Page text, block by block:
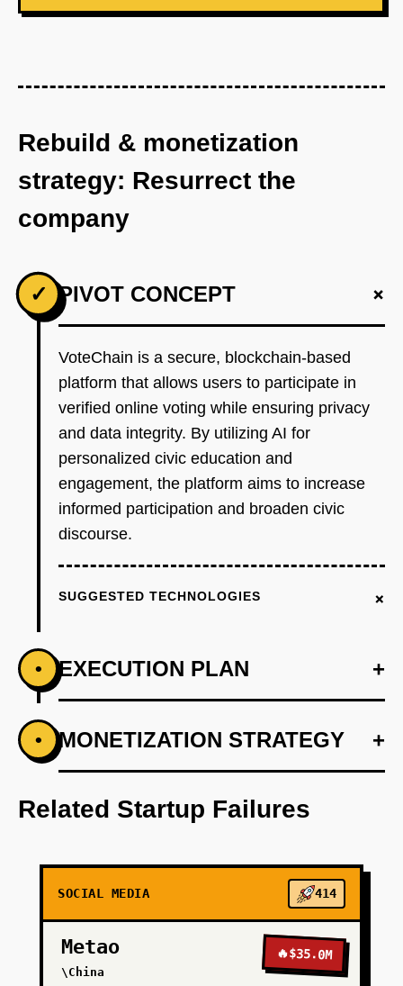
Rebuild & monetization
strategy: Resurrect the
company
✓ PIVOT CONCEPT +
VoteChain is a secure, blockchain-based
platform that allows users to participate in
verified online voting while ensuring privacy
and data integrity. By utilizing AI for
personalized civic education and
engagement, the platform aims to increase
informed participation and broaden civic
discourse.
SUGGESTED TECHNOLOGIES +
• EXECUTION PLAN +
PHASE 1 +
Step 1: AI-first prototype blueprint using
Ethereum for secure vote verification.
PHASE 3
PHASE 4
• MONETIZATION STRATEGY +
Related Startup Failures
SOCIAL MEDIA 414
Metao
\China
🔥$35.0M